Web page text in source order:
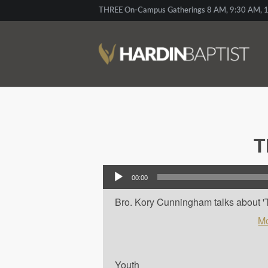
THREE On-Campus Gatherings 8 AM, 9:30
Audio Player
00:00
Bro. Kory Cunningham talks about
Youth